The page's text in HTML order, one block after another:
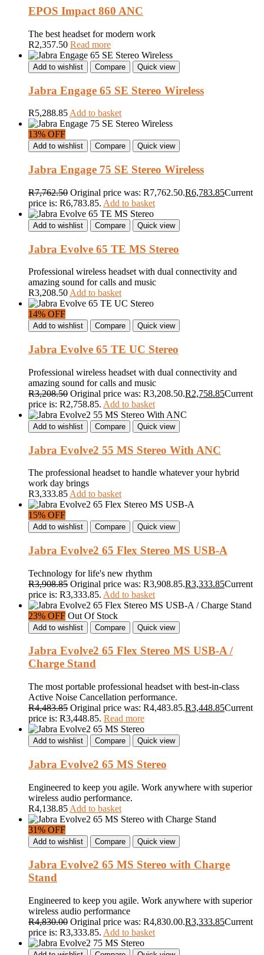
EPOS Impact 860 ANC
The best headset for modern work
R2,357.50 Read more
Add to wishlist Compare Quick view
Jabra Engage 65 SE Stereo Wireless
R5,288.85Add to basket
13% OFF
Add to wishlist Compare Quick view
Jabra Engage 75 SE Stereo Wireless
R7,762.50 Original price was: R7,762.50.R6,783.85Current
price is: R6,783.85. Add to basket
Add to wishlist Compare Quick view
Jabra Evolve 65 TE MS Stereo
Professional wireless headset with dual connectivity and
amazing sound for calls and music
R3,208.50 Add to basket
14% OFF
Add to wishlist Compare Quick view
Jabra Evolve 65 TE UC Stereo
Professional wireless headset with dual connectivity and
amazing sound for calls and music
R3,208.50 Original price was: R3,208.50.R2,758.85Current
price is: R2,758.85. Add to basket
Add to wishlist Compare Quick view
Jabra Evolve2 55 MS Stereo With ANC
The professional headset to handle whatever your hybrid
work day brings
R3,333.85 Add to basket
15% OFF
Add to wishlist Compare Quick view
Jabra Evolve2 65 Flex Stereo MS USB-A
Technology for life's new rhythm
R3,908.85 Original price was: R3,908.85.R3,333.85Current
price is: R3,333.85. Add to basket
23% OFF Out Of Stock
Add to wishlist Compare Quick view
Jabra Evolve2 65 Flex Stereo MS USB-A /
Charge Stand
The most portable professional headset with best-in-class
Active Noise Cancellation performance.
R4,483.85 Original price was: R4,483.85.R3,448.85Current
price is: R3,448.85. Read more
Add to wishlist Compare Quick view
Jabra Evolve2 65 MS Stereo
Engineered to keep you agile. Work anywhere with superior
wireless audio performance.
R4,138.85 Add to basket
31% OFF
Add to wishlist Compare Quick view
Jabra Evolve2 65 MS Stereo with Charge
Stand
Engineered to keep you agile. Work anywhere with superior
wireless audio performance
R4,830.00 Original price was: R4,830.00.R3,333.85Current
price is: R3,333.85. Add to basket